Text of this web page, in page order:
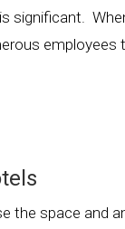
significant.
employees
the space and